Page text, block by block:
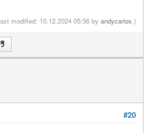
modified: 10.12.2024 05:56 by andycarlos.)
#20